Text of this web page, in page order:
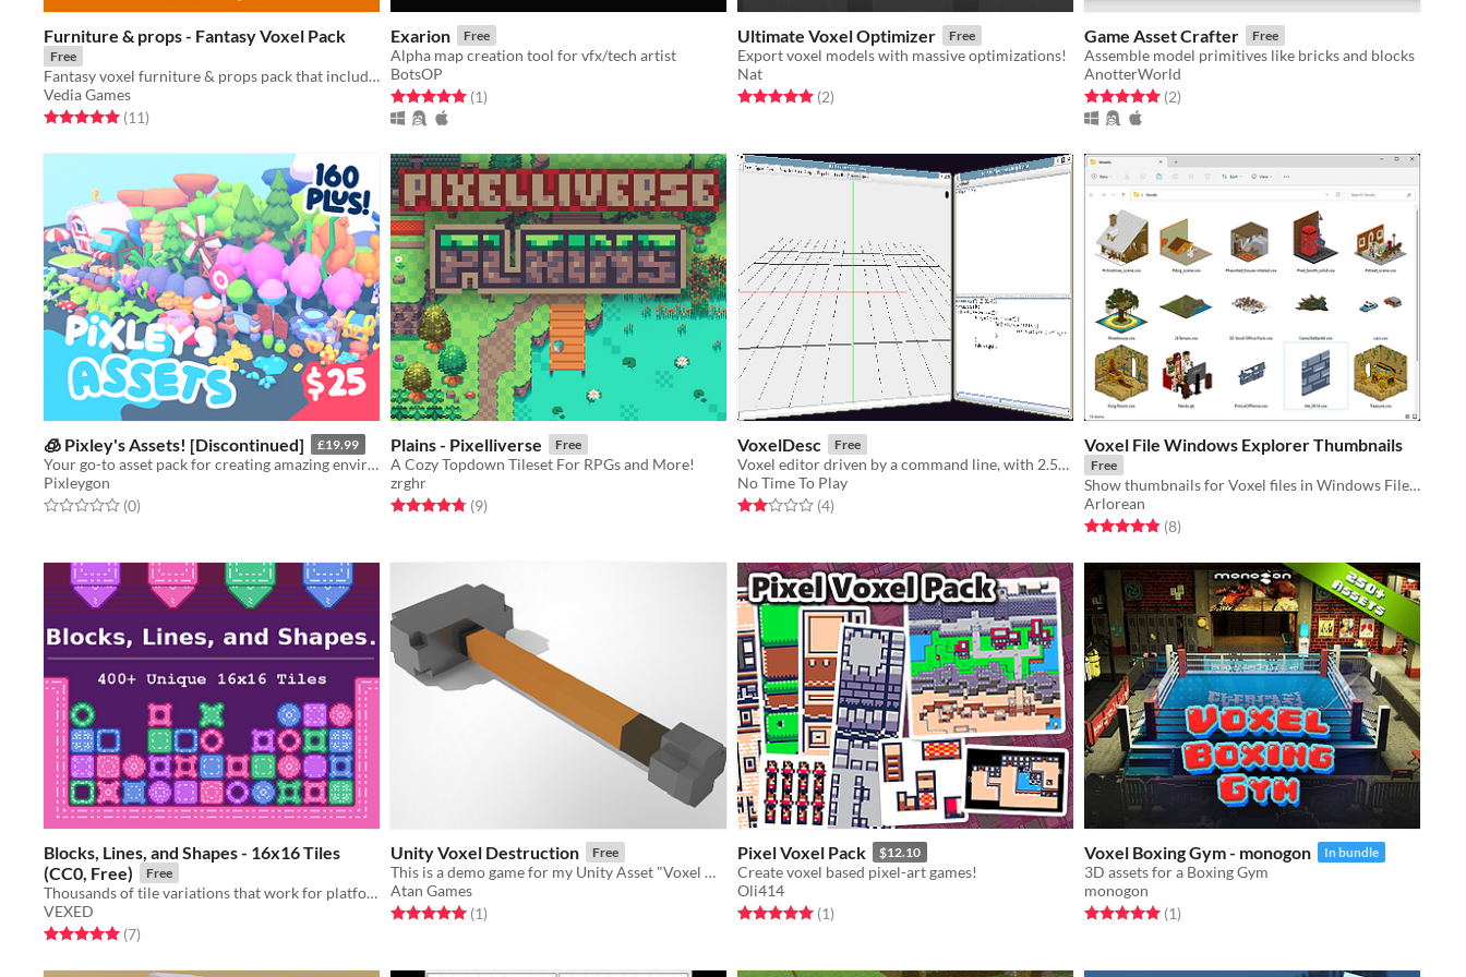
Furniture & props - Fantasy Voxel Pack
Free
Fantasy voxel furniture & props pack that includes 31 different assets!
Vedia Games
Rated 5.0 out of 5 stars
(11total ratings
)
Exarion Free
Alpha map creation tool for vfx/tech artist
BotsOP
Rated 5.0 out of 5 stars
(1total ratings
)
Ultimate Voxel Optimizer Free
Export voxel models with massive optimizations!
Nat
Rated 5.0 out of 5 stars
(2total ratings
)
Game Asset Crafter Free
Assemble model primitives like bricks and blocks
AnotterWorld
Rated 5.0 out of 5 stars
(2total ratings
)
🧊 Pixley's Assets! [Discontinued] £19.99
Your go-to asset pack for creating amazing environments for your games!
Pixleygon
Rated 0.0 out of 5 stars
(0total ratings
)
Plains - Pixelliverse Free
A Cozy Topdown Tileset For RPGs and More!
zrghr
Rated 4.8 out of 5 stars
(9total ratings
)
VoxelDesc Free
Voxel editor driven by a command line, with 2.5D graphics and powerful scripting
No Time To Play
Rated 2.0 out of 5 stars
(4total ratings
)
Voxel File Windows Explorer Thumbnails
Free
Show thumbnails for Voxel files in Windows File Explorer
Arlorean
Rated 4.9 out of 5 stars
(8total ratings
)
Blocks, Lines, and Shapes - 16x16 Tiles
(CC0, Free)
Free
Thousands of tile variations that work for platformers, puzzlers, and more.
VEXED
Rated 5.0 out of 5 stars
(7total ratings
)
Unity Voxel Destruction Free
This is a demo game for my Unity Asset "Voxel Destruction"
Atan Games
Rated 5.0 out of 5 stars
(1total ratings
)
Pixel Voxel Pack $12.10
Create voxel based pixel-art games!
Oli414
Rated 5.0 out of 5 stars
(1total ratings
)
Voxel Boxing Gym - monogon In bundle
3D assets for a Boxing Gym
monogon
Rated 5.0 out of 5 stars
(1total ratings
)